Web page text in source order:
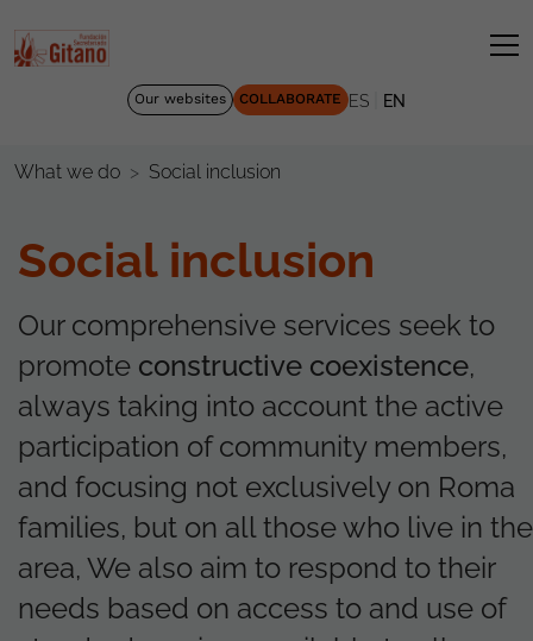
Our websites COLLABORATE ES EN
What we do Social inclusion
Social inclusion
Our comprehensive services seek to
promote constructive coexistence,
always taking into account the active
participation of community members,
and focusing not exclusively on Roma
families, but on all those who live in the
area, We also aim to respond to their
needs based on access to and use of